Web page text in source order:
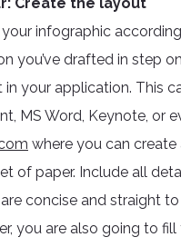
infographic
you’ve drafted in step
in your application. This
MS Word, Keynote, or
where you can create
of paper. Include all
concise and straight
you are also going to